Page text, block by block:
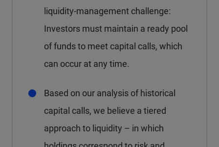
liquidity-management challenge:
Investors must maintain a ready pool
of funds to meet capital calls, which
can occur at any time.
Based on our analysis of historical
capital calls, we believe a tiered
approach to liquidity – in which